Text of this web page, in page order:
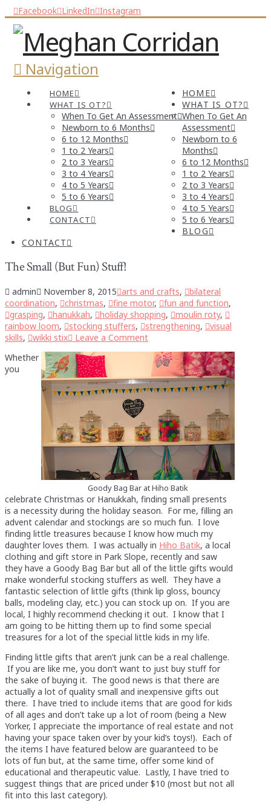
Facebook LinkedIn Instagram
Navigation
HOME
WHAT IS OT?
When To Get An Assessment
Newborn to 6 Months
6 to 12 Months
1 to 2 Years
2 to 3 Years
3 to 4 Years
4 to 5 Years
5 to 6 Years
BLOG
CONTACT
HOME
WHAT IS OT?
When To Get An
Assessment
Newborn to 6
Months
6 to 12 Months
1 to 2 Years
2 to 3 Years
3 to 4 Years
4 to 5 Years
5 to 6 Years
BLOG
CONTACT
The Small (But Fun) Stuff!
admin November 8, 2015 arts and crafts,
bilateral
coordination, christmas, fine motor, fun and function,
grasping, hanukkah, holiday shopping, moulin roty,
rainbow loom, stocking stuffers, strengthening,
visual
skills, wikki stix Leave a Comment
Goody Bag Bar at Hiho Batik
Whether
you
celebrate Christmas or Hanukkah, finding small presents
is a necessity during the holiday season. For me, filling an
advent calendar and stockings are so much fun. I love
finding little treasures because I know how much my
daughter loves them. I was actually in Hiho Batik, a local
clothing and gift store in Park Slope, recently and saw
they have a Goody Bag Bar but all of the little gifts would
make wonderful stocking stuffers as well. They have a
fantastic selection of little gifts (think lip gloss, bouncy
balls, modeling clay, etc.) you can stock up on. If you are
local, I highly recommend checking it out. I know that I
am going to be hitting them up to find some special
treasures for a lot of the special little kids in my life.
Finding little gifts that aren’t junk can be a real challenge.
If you are like me, you don’t want to just buy stuff for
the sake of buying it. The good news is that there are
actually a lot of quality small and inexpensive gifts out
there. I have tried to include items that are good for kids
of all ages and don’t take up a lot of room (being a New
Yorker, I appreciate the importance of real estate and not
having your space taken over by your kid’s toys!). Each of
the items I have featured below are guaranteed to be
lots of fun but, at the same time, offer some kind of
educational and therapeutic value. Lastly, I have tried to
suggest things that are priced under $10 (most but not all
fit into this last category).